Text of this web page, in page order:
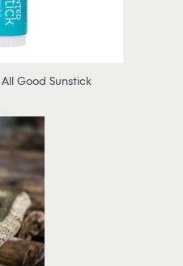
Good Sunstick